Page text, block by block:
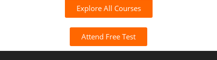
Explore All Courses
Attend Free Test